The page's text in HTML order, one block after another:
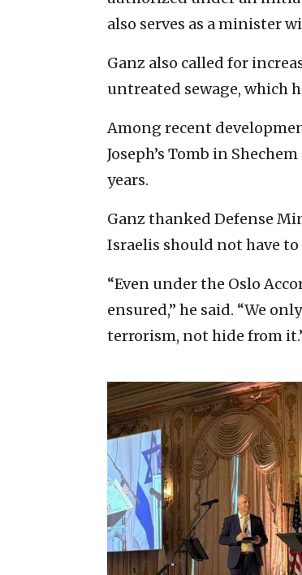
also serves as a minister
Ganz also called for
untreated sewage, which
Among recent
Joseph’s Tomb in
years.
Ganz thanked Defense
Israelis should not have
“Even under the Oslo
ensured,” he said. “We
terrorism, not hide from